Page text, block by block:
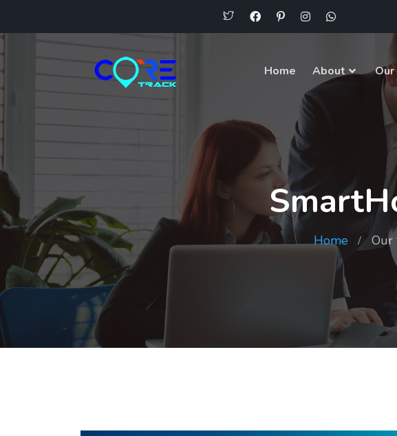
Home About
Home Our